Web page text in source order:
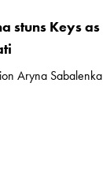
stuns Keys as
Aryna Sabalenka